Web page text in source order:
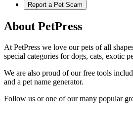
Report a Pet Scam
About PetPress
At PetPress we love our pets of all
special categories for dogs, cats, exotic
We are also proud of our free tools
and a pet name generator.
Follow us or one of our many popular